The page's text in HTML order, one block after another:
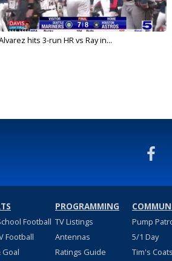
hits 3-run HR vs Ray in...
Football
Football
Goal
PROGRAMMING
TV Listings
Antennas
Ratings Guide
Pump
5/1 Day
Tim's Coats